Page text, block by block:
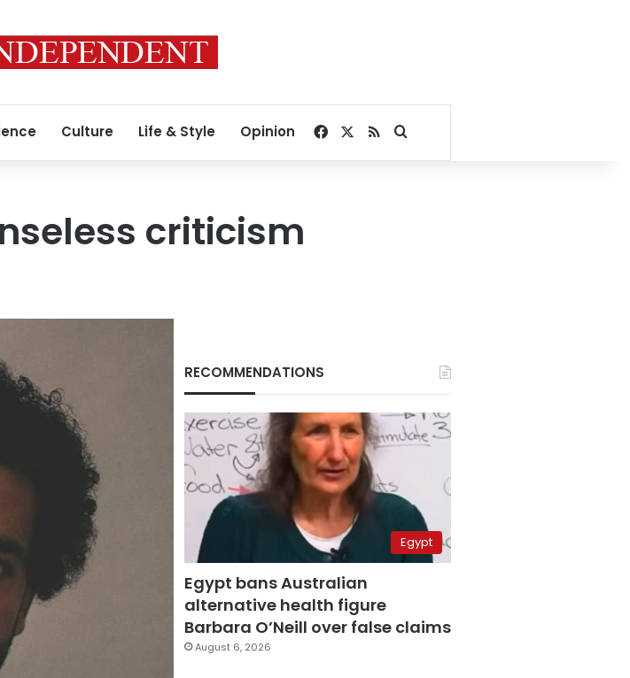
Culture Life & Style Opinion Facebook
RSSSearch for
criticism
RECOMMENDATIONS
Egypt
Egypt bans Australian
alternative health figure
Barbara O’Neill over false claims
August 6, 2026